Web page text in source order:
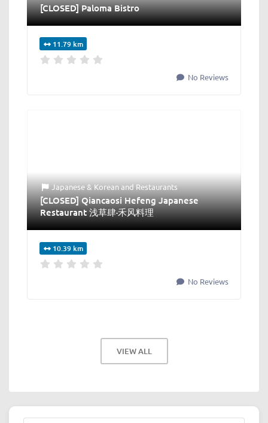
[CLOSED] Paloma Bistro
11.79 km
No Reviews
Japanese & KoreanandRestaurants
[CLOSED] Qiancaosi Hefeng Japanese
Restaurant 浅草肆·禾风料理
10.39 km
No Reviews
VIEW ALL